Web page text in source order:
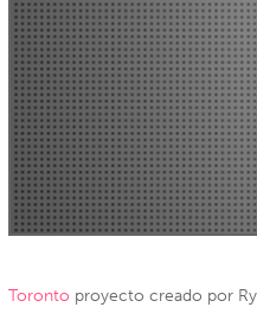
Amherstburg
Ottawa
MALAYSIA
Kuala Lumpur
NETHERLANDS
Toronto proyecto creado por